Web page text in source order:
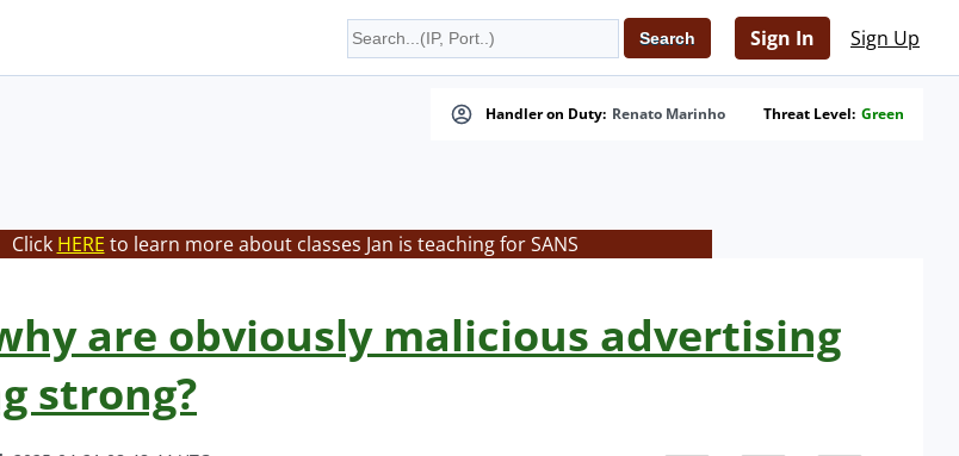
Sign In Sign Up
Handler on Duty: Renato Marinho Threat Level: Green
Click HERE to learn more about classes Jan is teaching for SANS
are obviously malicious advertising
strong?